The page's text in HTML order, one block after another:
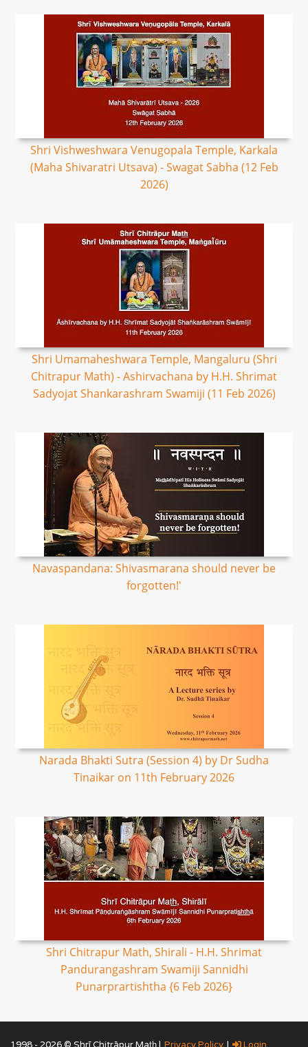
Shri Vishweshwara Venugopala Temple, Karkala
(Maha Shivaratri Utsava) - Swagat Sabha (12 Feb
2026)
Shri Umamaheshwara Temple, Mangaluru (Shri
Chitrapur Math) - Ashirvachana by H.H. Shrimat
Sadyojat Shankarashram Swamiji (11 Feb 2026)
Navaspandana: Shivasmarana should never be
forgotten!'
Narada Bhakti Sutra (Session 4) by Dr Sudha
Tinaikar on 11th February 2026
Shri Chitrapur Math, Shirali - H.H. Shrimat
Pandurangashram Swamiji Sannidhi
Punarprartishtha {6 Feb 2026}